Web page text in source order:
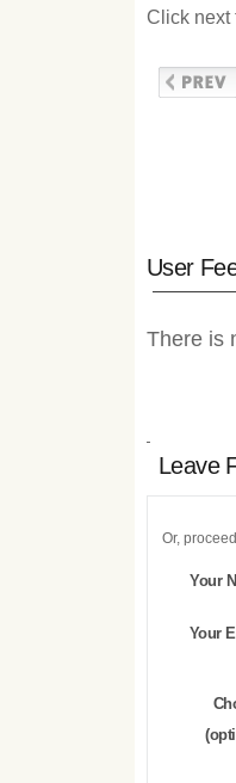
Click next
User
There is
Leave
Or,
Your
Your